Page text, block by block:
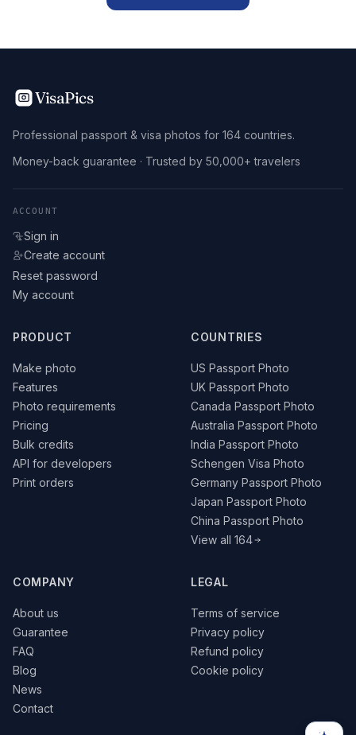
VisaPics
Professional passport & visa photos for 164 countries.
Money-back guarantee · Trusted by 50,000+ travelers
ACCOUNT
Sign in
Create account
Reset password
My account
PRODUCT
Make photo
Features
Photo requirements
Pricing
Bulk credits
API for developers
Print orders
COUNTRIES
US Passport Photo
UK Passport Photo
Canada Passport Photo
Australia Passport Photo
India Passport Photo
Schengen Visa Photo
Germany Passport Photo
Japan Passport Photo
China Passport Photo
View all 164
COMPANY
About us
Guarantee
FAQ
Blog
News
Contact
LEGAL
Terms of service
Privacy policy
Refund policy
Cookie policy